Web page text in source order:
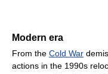
Modern era
From the Cold War
actions in the 1990s